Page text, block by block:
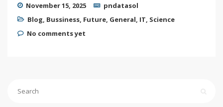
November 15, 2025
pndatasol
Blog Bussiness Future General IT Science
No comments yet